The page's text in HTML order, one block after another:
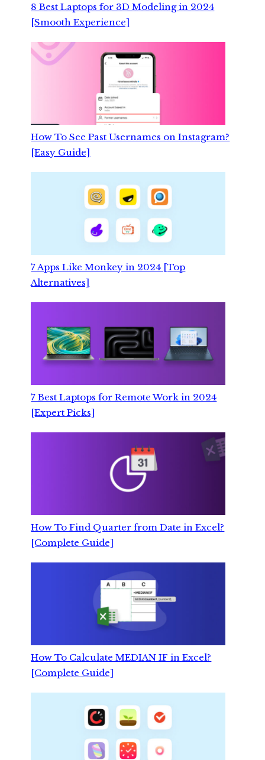
8 Best Laptops for 3D Modeling in 2024
[Smooth Experience]
How To See Past Usernames on Instagram?
[Easy Guide]
7 Apps Like Monkey in 2024 [Top
Alternatives]
7 Best Laptops for Remote Work in 2024
[Expert Picks]
How To Find Quarter from Date in Excel?
[Complete Guide]
How To Calculate MEDIAN IF in Excel?
[Complete Guide]